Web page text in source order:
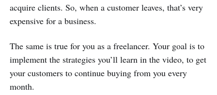
acquire clients. So, when a customer leaves, that’s very
expensive for a business.
The same is true for you as a freelancer. Your goal is to
implement the strategies you’ll learn in the video, to get
your customers to continue buying from you every
month.